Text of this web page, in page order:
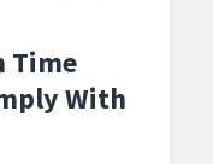
Time
With